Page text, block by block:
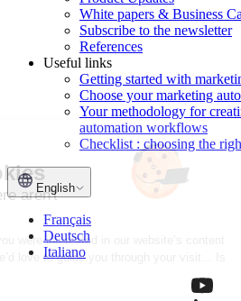
Hi there!
We're the cookies
They're nice, and there aren't
many of them!
We wanted to make sure you were
before we bothered you; we’d love to
White papers & Business
Subscribe to the newsletter
References
Useful links
Getting started with
Choose your marketing
Your methodology for
automation workflows
Checklist : choosing the
English
Français
Deutsch
Italiano